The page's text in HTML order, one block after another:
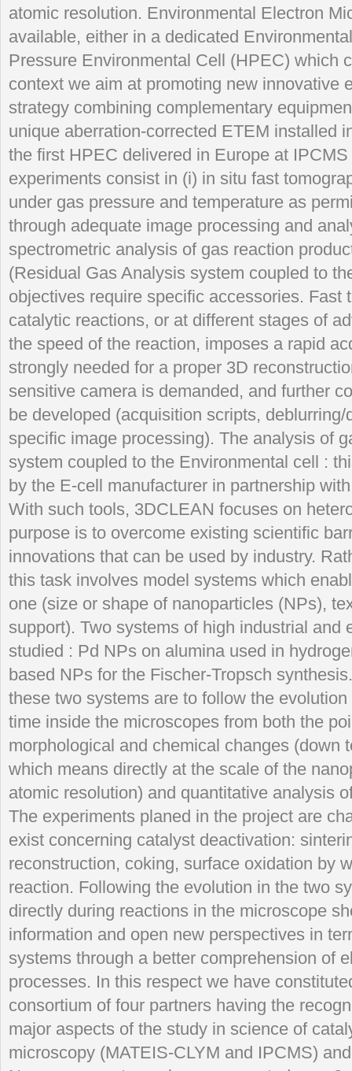
atomic resolution. Environmental Electron
available, either in a dedicated
Pressure Environmental Cell (HPEC) which
context we aim at promoting new innovative
strategy combining complementary
unique aberration-corrected ETEM installed
the first HPEC delivered in Europe at
experiments consist in (i) in situ fast
under gas pressure and temperature as
through adequate image processing and
spectrometric analysis of gas reaction
(Residual Gas Analysis system coupled to
objectives require specific accessories. Fast
catalytic reactions, or at different stages of
the speed of the reaction, imposes a rapid
strongly needed for a proper 3D
sensitive camera is demanded, and further
be developed (acquisition scripts,
specific image processing). The analysis of
system coupled to the Environmental cell :
by the E-cell manufacturer in partnership
With such tools, 3DCLEAN focuses on
purpose is to overcome existing scientific
innovations that can be used by industry.
this task involves model systems which
one (size or shape of nanoparticles (NPs),
support). Two systems of high industrial and
studied : Pd NPs on alumina used in
based NPs for the Fischer-Tropsch
these two systems are to follow the
time inside the microscopes from both the
morphological and chemical changes (down
which means directly at the scale of the
atomic resolution) and quantitative analysis
The experiments planed in the project are
exist concerning catalyst deactivation:
reconstruction, coking, surface oxidation by
reaction. Following the evolution in the two
directly during reactions in the microscope
information and open new perspectives in
systems through a better comprehension of
processes. In this respect we have
consortium of four partners having the
major aspects of the study in science of
microscopy (MATEIS-CLYM and IPCMS)